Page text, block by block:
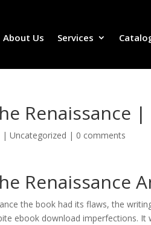
About Us Services
Renaissance |
|Uncategorized | 0 comments
Renaissance
the book had its flaws, the
ebook download imperfections.